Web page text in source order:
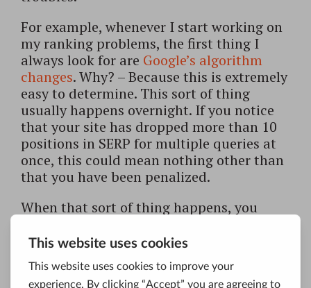
For example, whenever I start working on
my ranking problems, the first thing I
always look for are Google’s algorithm
changes. Why? – Because this is extremely
easy to determine. This sort of thing
usually happens overnight. If you notice
that your site has dropped more than 10
positions in SERP for multiple queries at
once, this could mean nothing other than
that you have been penalized.
When that sort of thing happens, you
manual or an algorithmic penalty. The
difference between the two is that
automatic penalties come with Google